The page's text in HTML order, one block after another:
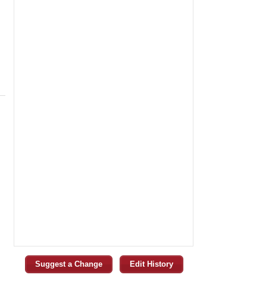
Suggest a Change Edit History